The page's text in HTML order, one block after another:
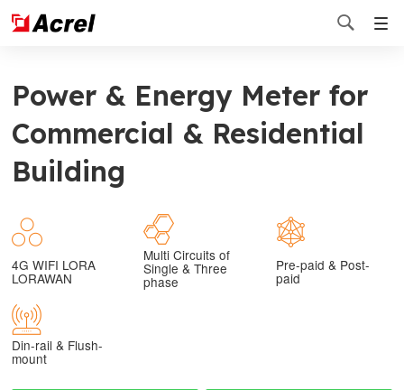

Power & Energy Meter for
Commercial & Residential
Building
4G WIFI LORA
LORAWAN
Multi Circuits of
Single & Three
phase
Pre-paid & Post-
paid
Din-rail & Flush-
mount